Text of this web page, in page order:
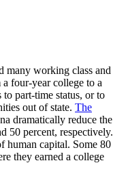
many working class and
four-year college to a
part-time status, or to
out of state. The
dramatically reduce the
50 percent, respectively.
human capital. Some 80
they earned a college